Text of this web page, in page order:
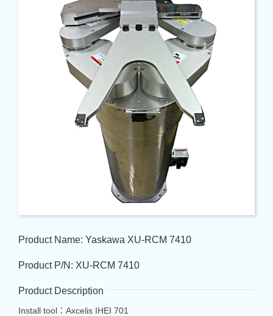
Product Name: Yaskawa XU-RCM 7410
Product P/N: XU-RCM 7410
Product Description
Install tool：Axcelis IHEI 701